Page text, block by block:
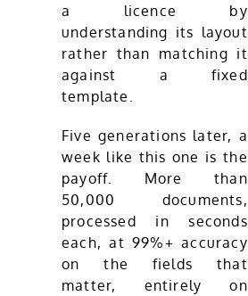
a licence by
understanding its layout
rather than matching it
against a fixed
template.
Five generations later, a
week like this one is the
payoff. More than
50,000 documents,
processed in seconds
each, at 99%+ accuracy
on the fields that
matter, entirely on